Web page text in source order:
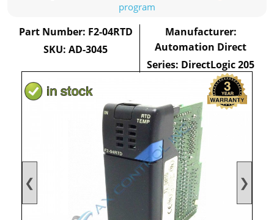
❮ ❯
program
Part Number: F2-04RTD
SKU: AD-3045
Manufacturer:
Automation Direct
Series: DirectLogic 205